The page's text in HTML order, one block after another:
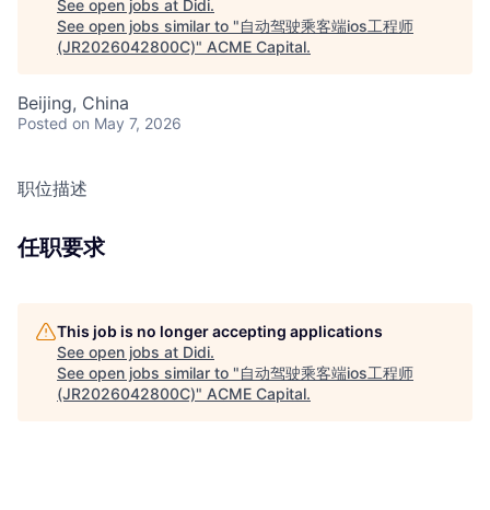
See open jobs at Didi.
See open jobs similar to "自动驾驶乘客端ios工程师
(JR2026042800C)" ACME Capital.
Beijing, China
Posted on May 7, 2026
职位描述
任职要求
This job is no longer accepting applications
See open jobs at Didi.
See open jobs similar to "自动驾驶乘客端ios工程师
(JR2026042800C)" ACME Capital.